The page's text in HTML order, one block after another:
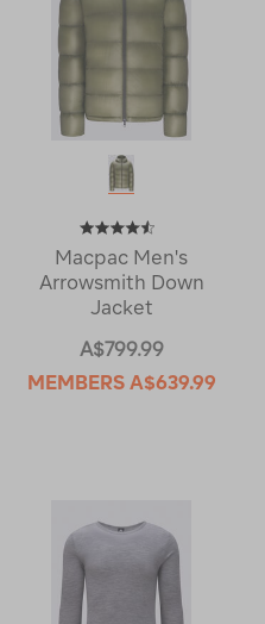
Macpac Men's
Arrowsmith Down
Jacket
A$799.99
MEMBERS A$639.99